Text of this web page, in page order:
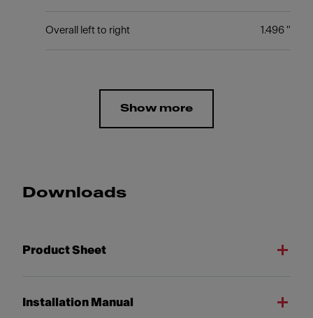
Overall left to right 1.496 "
Show more
Downloads
Product Sheet
Installation Manual